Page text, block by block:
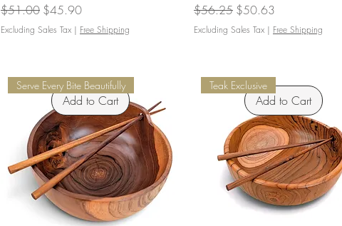
Regular Price
$51.00 Sale Price
$45.90
Excluding Sales Tax | Free Shipping
Regular Price
$56.25 Sale Price
$50.63
Excluding Sales Tax | Free Shipping
Add to Cart
Serve Every Bite Beautifully
Add to Cart
Teak Exclusive